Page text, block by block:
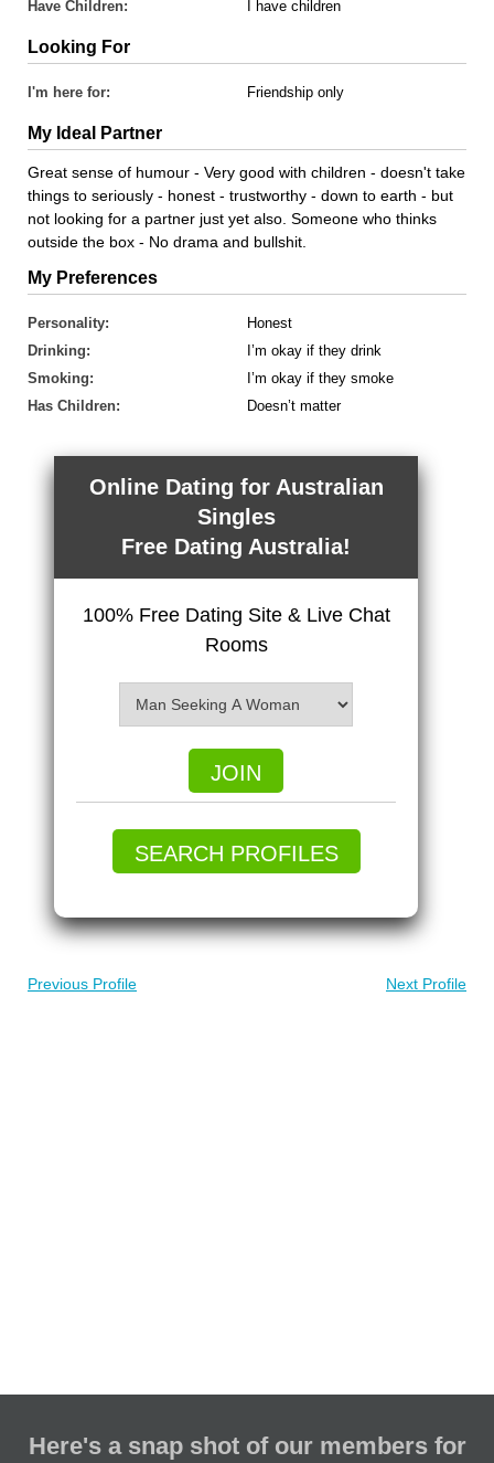
Have Children: I have children
Looking For
I'm here for: Friendship only
My Ideal Partner
Great sense of humour - Very good with children - doesn't take
things to seriously - honest - trustworthy - down to earth - but
not looking for a partner just yet also. Someone who thinks
outside the box - No drama and bullshit.
My Preferences
Personality:
Honest
Drinking:
I’m okay if they drink
Smoking:
I’m okay if they smoke
Has Children:
Doesn’t matter
Online Dating for Australian
Singles
Free Dating Australia!
100% Free Dating Site & Live Chat
Rooms
JOIN
SEARCH PROFILES
Previous Profile Next Profile
Here's a snap shot of our members for